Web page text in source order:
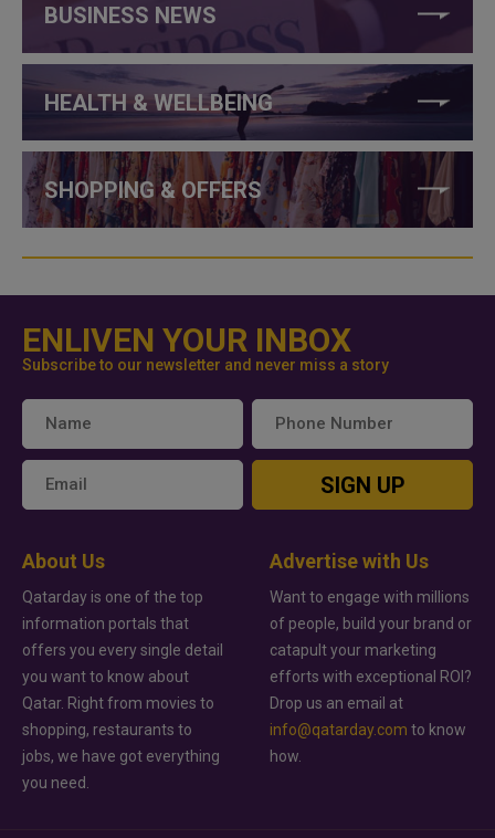
BUSINESS NEWS
HEALTH & WELLBEING
SHOPPING & OFFERS
ENLIVEN YOUR INBOX
Subscribe to our newsletter and never miss a story
SIGN UP
About Us
Qatarday is one of the top
information portals that
offers you every single detail
you want to know about
Qatar. Right from movies to
shopping, restaurants to
jobs, we have got everything
you need.
Advertise with Us
Want to engage with millions
of people, build your brand or
catapult your marketing
efforts with exceptional ROI?
Drop us an email at
info@qatarday.com to know
how.